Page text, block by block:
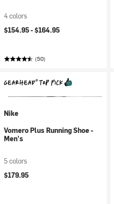
4 colors
$154.95 -$164.95
(50)
Nike
Vomero Plus Running Shoe -
Men's
5 colors
$179.95